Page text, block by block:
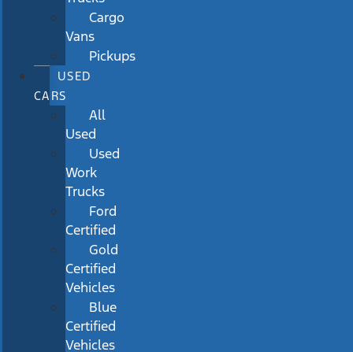
Cargo
Vans
Pickups
USED
CARS
All
Used
Used
Work
Trucks
Ford
Certified
Gold
Certified
Vehicles
Blue
Certified
Vehicles